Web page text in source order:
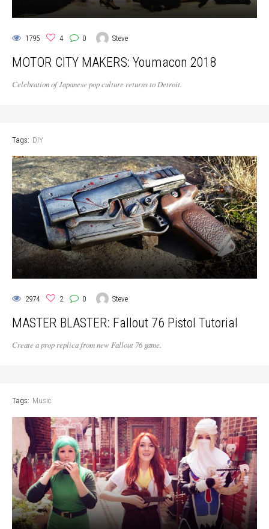
1795 4 0 Steve
MOTOR CITY MAKERS: Youmacon 2018
Celebration of Japanese pop culture returns to Detroit.
Tags: DIY
2974 2 0 Steve
MASTER BLASTER: Fallout 76 Pistol Tutorial
Create a prop replica from new Fallout 76 game.
Tags: Music